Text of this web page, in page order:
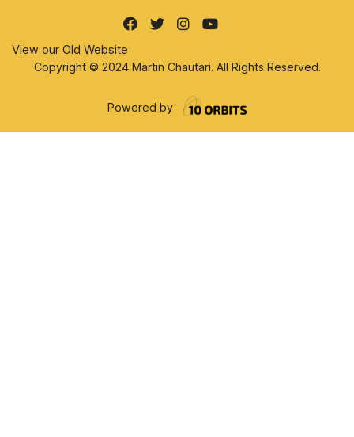
View our Old Website
Copyright © 2024 Martin Chautari. All Rights Reserved.
Powered by